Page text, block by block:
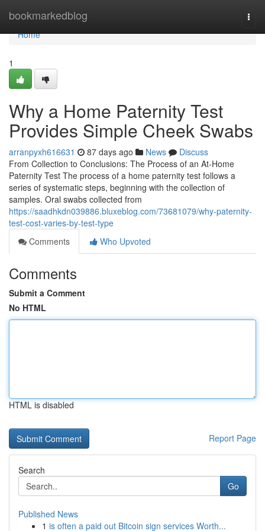
bookmarkedblog
Home
Home
1
Why a Home Paternity Test
Provides Simple Cheek Swabs
arranpyxh616631 87 days ago News
Discuss
From Collection to Conclusions: The Process of an At-Home
Paternity Test The process of a home paternity test follows a
series of systematic steps, beginning with the collection of
samples. Oral swabs collected from
https://saadhkdn039886.bluxeblog.com/73681079/why-paternity-
test-cost-varies-by-test-type
Comments
Who Upvoted
Comments
Submit a Comment
No HTML
HTML is disabled
Report Page
Search
Go
Published News
1 is often a paid out Bitcoin sign services Worth...